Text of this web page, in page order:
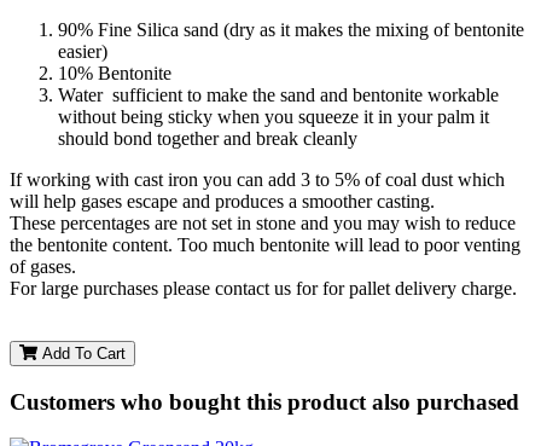
90% Fine Silica sand (dry as it makes the mixing of bentonite
easier)
10% Bentonite
Water sufficient to make the sand and bentonite workable
without being sticky when you squeeze it in your palm it
should bond together and break cleanly
If working with cast iron you can add 3 to 5% of coal dust which
will help gases escape and produces a smoother casting.
These percentages are not set in stone and you may wish to reduce
the bentonite content. Too much bentonite will lead to poor venting
of gases.
For large purchases please contact us for for pallet delivery charge.
Add To Cart
Customers who bought this product also purchased